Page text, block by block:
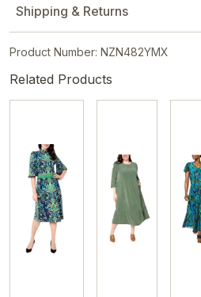
Shipping & Returns
Product Number: NZN482YMX
Related Products